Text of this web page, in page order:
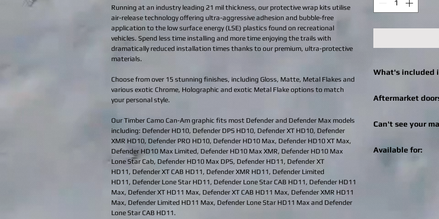
Running at an industry leading 21 mil thickness, our protective wrap kits utilise
air-release technology offering ultra-aggressive adhesion and bubble-free
application to the low surface energy (LSE) plastics found on recreational
vehicles. Spend less time installing and more time enjoying the trails with
dramatically reduced installation times thanks to our premium, ultra-protective
materials.
Choose from over 15 stunning finishes, including Gloss, Matte, Metal Flakes and
various exotic Chrome, Holographic and exotic Metal Flake options to match
your personal style.
Our Timber Camo Can-Am graphic fits most Defender and Defender Max models
including: Defender HD10, Defender DPS HD10, Defender XT HD10, Defender
XMR HD10, Defender PRO HD10, Defender HD10 Max, Defender HD10 XT Max,
Defender HD10 Max Limited, Defender HD10 Max XMR, Defender HD10 Max
Lone Star Cab, Defender HD10 Max DPS, Defender HD11, Defender XT
HD11, Defender XT CAB HD11, Defender XMR HD11, Defender Limited
HD11, Defender Lone Star HD11, Defender Lone Star CAB HD11, Defender HD11
Max, Defender XT HD11 Max, Defender XT CAB HD11 Max, Defender XMR HD11
Max, Defender Limited HD11 Max, Defender Lone Star HD11 Max and Defender
Lone Star CAB HD11.
What's included
machine.
Aftermarket
check out for
Specialities,
Can't see your
recreational vehicle
Available for: